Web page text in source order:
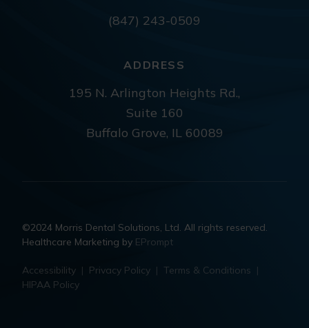
(847) 243-0509
ADDRESS
195 N. Arlington Heights Rd.,
Suite 160
Buffalo Grove, IL 60089
©2024 Morris Dental Solutions, Ltd. All rights reserved.
Healthcare Marketing by EPrompt
Accessibility | Privacy Policy | Terms & Conditions |
HIPAA Policy